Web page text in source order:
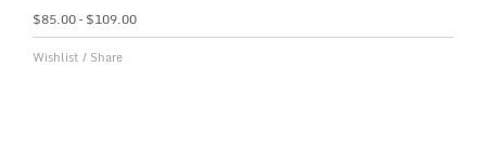
$85.00– $109.00
Wishlist / Share